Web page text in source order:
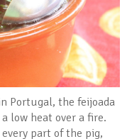
Portugal, the feijoada
low heat over a fire.
part of the pig,